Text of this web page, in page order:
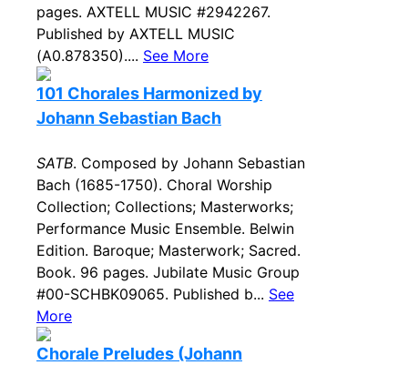
pages. AXTELL MUSIC #2942267.
Published by AXTELL MUSIC
(A0.878350).... See More
101 Chorales Harmonized by
Johann Sebastian Bach
SATB. Composed by Johann Sebastian
Bach (1685-1750). Choral Worship
Collection; Collections; Masterworks;
Performance Music Ensemble. Belwin
Edition. Baroque; Masterwork; Sacred.
Book. 96 pages. Jubilate Music Group
#00-SCHBK09065. Published b... See
More
Chorale Preludes (Johann